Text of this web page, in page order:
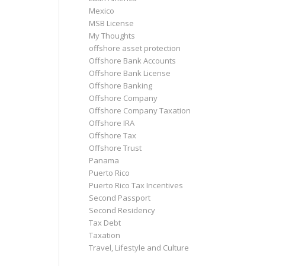
Mexico
MSB License
My Thoughts
offshore asset protection
Offshore Bank Accounts
Offshore Bank License
Offshore Banking
Offshore Company
Offshore Company Taxation
Offshore IRA
Offshore Tax
Offshore Trust
Panama
Puerto Rico
Puerto Rico Tax Incentives
Second Passport
Second Residency
Tax Debt
Taxation
Travel, Lifestyle and Culture